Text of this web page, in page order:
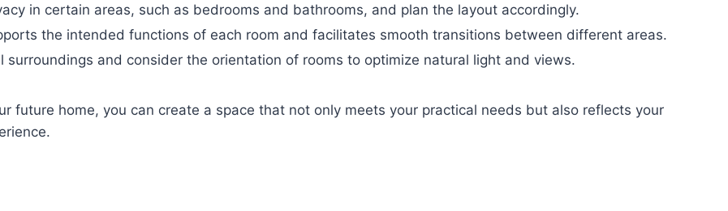
in certain areas, such as bedrooms and bathrooms, and plan the layout accordingly.
the intended functions of each room and facilitates smooth transitions between different areas.
surroundings and consider the orientation of rooms to optimize natural light and views.
future home, you can create a space that not only meets your practical needs but also reflects your